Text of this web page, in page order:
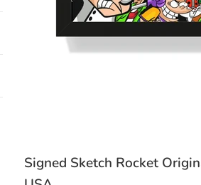
Signed Sketch Rocket